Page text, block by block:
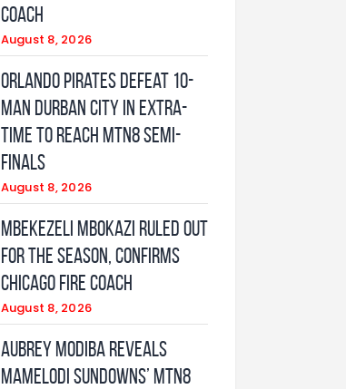
coach
August 8, 2026
Orlando Pirates defeat 10-
man Durban City in extra-
time to reach MTN8 semi-
finals
August 8, 2026
Mbekezeli Mbokazi ruled out
for the season, confirms
Chicago Fire coach
August 8, 2026
Aubrey Modiba Reveals
Mamelodi Sundowns’ MTN8